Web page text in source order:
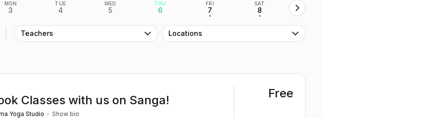
MON
3
TUE
4
WED
5
THU
6
FRI
7
•
SAT
8
•
Teachers Locations
Classes with us on Sanga!
Yoga Studio
Show bio
Free